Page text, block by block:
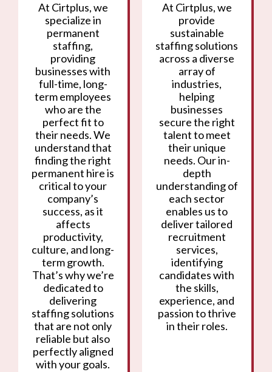
At Cirtplus, we
specialize in
permanent
staffing,
providing
businesses with
full-time, long-
term employees
who are the
perfect fit to
their needs. We
understand that
finding the right
permanent hire is
critical to your
company’s
success, as it
affects
productivity,
culture, and long-
term growth.
That’s why we’re
dedicated to
delivering
staffing solutions
that are not only
reliable but also
perfectly aligned
with your goals.
At Cirtplus, we
provide
sustainable
staffing solutions
across a diverse
array of
industries,
helping
businesses
secure the right
talent to meet
their unique
needs. Our in-
depth
understanding of
each sector
enables us to
deliver tailored
recruitment
services,
identifying
candidates with
the skills,
experience, and
passion to thrive
in their roles.